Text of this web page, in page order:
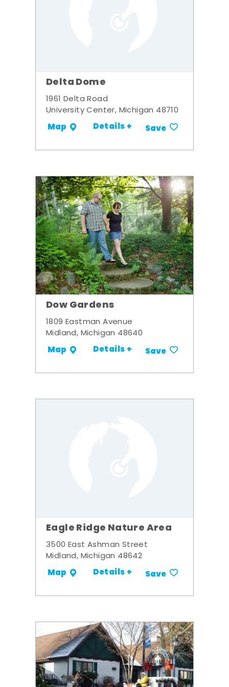
Delta Dome
1961 Delta Road
University Center, Michigan 48710
Map Details + Save
Dow Gardens
1809 Eastman Avenue
Midland, Michigan 48640
Map Details + Save
Eagle Ridge Nature Area
3500 East Ashman Street
Midland, Michigan 48642
Map Details + Save